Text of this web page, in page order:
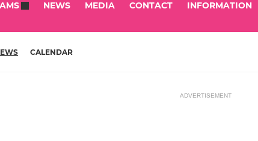
NEWS MEDIA CONTACT INFORMATION
CALENDAR
ADVERTISEMENT